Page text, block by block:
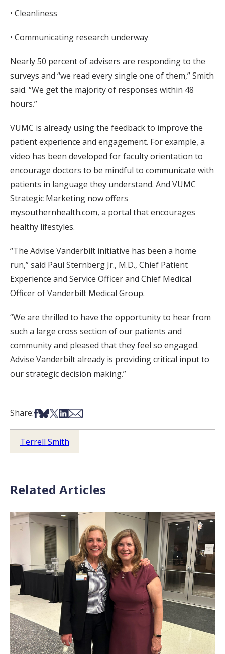
• Cleanliness
• Communicating research underway
Nearly 50 percent of advisers are responding to the
surveys and “we read every single one of them,” Smith
said. “We get the majority of responses within 48
hours.”
VUMC is already using the feedback to improve the
patient experience and engagement. For example, a
video has been developed for faculty orientation to
encourage doctors to be mindful to communicate with
patients in language they understand. And VUMC
Strategic Marketing now offers
mysouthernhealth.com, a portal that encourages
healthy lifestyles.
“The Advise Vanderbilt initiative has been a home
run,” said Paul Sternberg Jr., M.D., Chief Patient
Experience and Service Officer and Chief Medical
Officer of Vanderbilt Medical Group.
“We are thrilled to have the opportunity to hear from
such a large cross section of our patients and
community and pleased that they feel so engaged.
Advise Vanderbilt already is providing critical input to
our strategic decision making.”
Share:Share on Facebook
Share on Bsky
Share on X
Share on LinkedIn
Share via Email
Terrell Smith
Related Articles